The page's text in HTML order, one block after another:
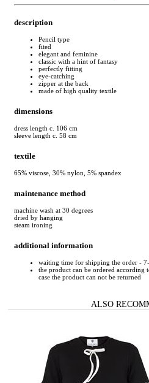
description
Pencil type
fited
elegant and feminine
classic with a hint of fantasy
perfectly fitting
eye-catching
zipper at the back
made of high quality textile
dimensions
dress length c. 106 cm
sleeve length c. 58 cm
textile
65% viscose, 30% nylon, 5% spandex
maintenance method
machine wash at 30 degrees
dried by hanging
steam ironing
additional information
waiting time for shipping the order -
the product can be ordered according
case the product can not be returned
ALSO